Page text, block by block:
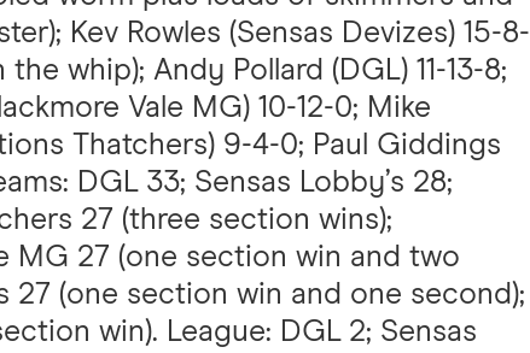
Kev Rowles (Sensas Devizes) 15-8-
whip); Andy Pollard (DGL) 11-13-8;
Vale MG) 10-12-0; Mike
Thatchers) 9-4-0; Paul Giddings
DGL 33; Sensas Lobby’s 28;
27 (three section wins);
MG 27 (one section win and two
27 (one section win and one second);
win). League: DGL 2; Sensas